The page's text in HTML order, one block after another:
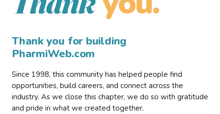
Thank you for building
PharmiWeb.com
Since 1998, this community has helped people find
opportunities, build careers, and connect across the
industry. As we close this chapter, we do so with gratitude
and pride in what we created together.